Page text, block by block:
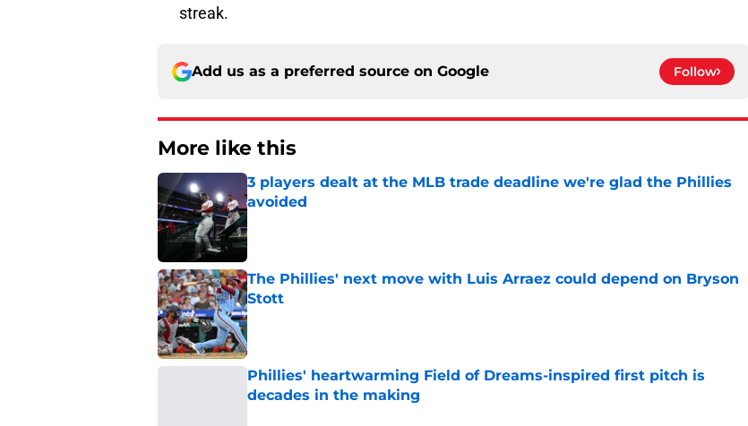
streak.
Add us as a preferred source on Google Follow
More like this
3 players dealt at the MLB trade deadline we're glad the Phillies
avoided
Published by on Invalid Date
The Phillies' next move with Luis Arraez could depend on Bryson
Stott
Published by on Invalid Date
Phillies' heartwarming Field of Dreams-inspired first pitch is
decades in the making